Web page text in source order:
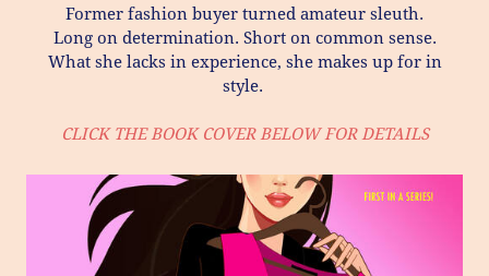
​Former fashion buyer turned amateur sleuth.
Long on determination. Short on common sense.
What she lacks in experience, she makes up for in
style.
CLICK THE BOOK COVER BELOW FOR DETAILS